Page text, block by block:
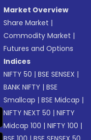
Market Overview
Share Market |
Commodity Market |
Futures and Options
Indices
NIFTY 50 |BSE SENSEX |
BANK NIFTY |BSE
Smallcap |BSE Midcap |
NIFTY NEXT 50 |NIFTY
Midcap 100 |NIFTY 100 |